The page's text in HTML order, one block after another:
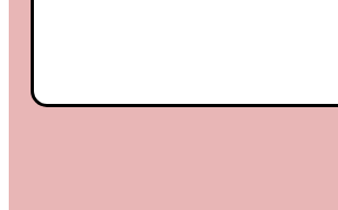
—Maria-Claire